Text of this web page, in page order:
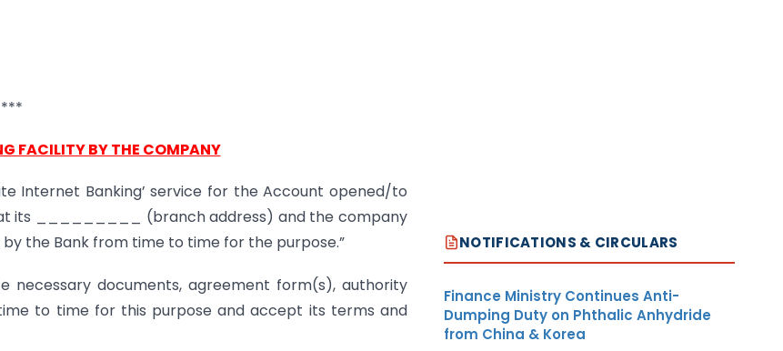
FACILITY BY THE COMPANY
Internet Banking’ service for the Account opened/to
its _________ (branch address) and the company
the Bank from time to time for the purpose.”
necessary documents, agreement form(s), authority
to time for this purpose and accept its terms and
NOTIFICATIONS & CIRCULARS
Finance Ministry Continues Anti-
Dumping Duty on Phthalic Anhydride
from China & Korea